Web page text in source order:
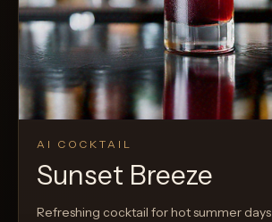
AI COCKTAIL
Sunset Breeze
Refreshing cocktail for hot summer days